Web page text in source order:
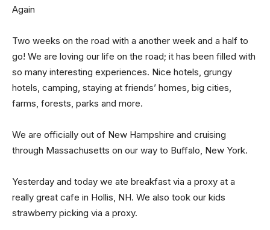
Again
Two weeks on the road with a another week and a half to
go! We are loving our life on the road; it has been filled with
so many interesting experiences. Nice hotels, grungy
hotels, camping, staying at friends’ homes, big cities,
farms, forests, parks and more.
We are officially out of New Hampshire and cruising
through Massachusetts on our way to Buffalo, New York.
Yesterday and today we ate breakfast via a proxy at a
really great cafe in Hollis, NH. We also took our kids
strawberry picking via a proxy.